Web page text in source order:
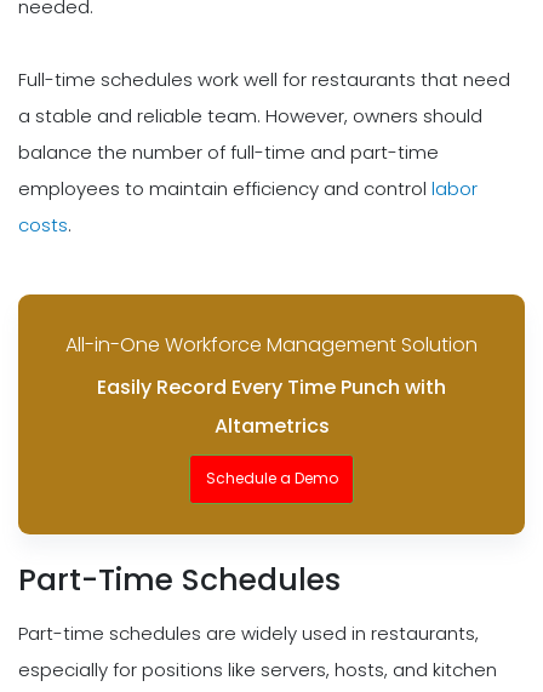
needed.
Full-time schedules work well for restaurants that need
a stable and reliable team. However, owners should
balance the number of full-time and part-time
employees to maintain efficiency and control labor
costs.
All-in-One Workforce Management Solution
Easily Record Every Time Punch with
Altametrics
Schedule a Demo
Part-Time Schedules
Part-time schedules are widely used in restaurants,
especially for positions like servers, hosts, and kitchen